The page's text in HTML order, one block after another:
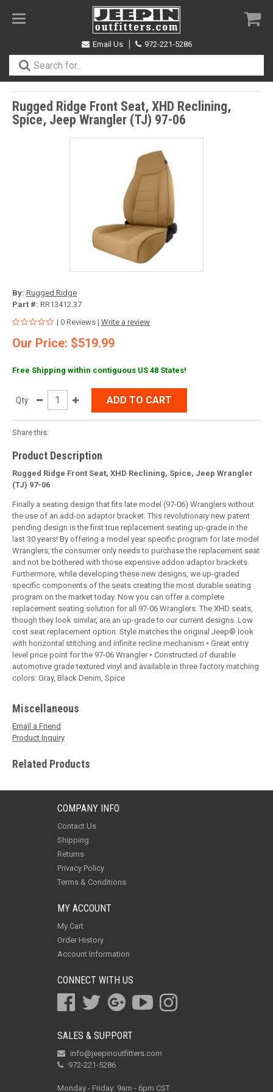
Toggle
Email Us
972-221-5286
Rugged Ridge Front Seat, XHD Reclining,
Spice, Jeep Wrangler (TJ) 97-06
By: Rugged Ridge
Part #: RR13412.37
| 0 Reviews | Write a review
Our Price: $519.99
Free Shipping within contiguous US 48 States!
Qty: ADD TO CART
Share this:
Product Description
Rugged Ridge Front Seat, XHD Reclining, Spice, Jeep Wrangler
(TJ) 97-06
Finally a seating design that fits late model (97-06) Wranglers without
the use of an add-on adaptor bracket. This revolutionary new patent
pending design is the first true replacement seating up-grade in the
last 30 years! By offering a model year specific program for late model
Wranglers, the consumer only needs to purchase the replacement seat
and not be bothered with those expensive addon adaptor brackets.
Furthermore, while developing these new designs, we up-graded
specific components of the seats creating the most durable seating
program on the market today. Now you can offer a complete
replacement seating solution for all 97-06 Wranglers. The XHD seats,
though they look similar, are an up-grade to our current designs. Low
cost seat replacement option. Style matches the original Jeep® look
with horizontal stitching and infinite recline mechanism • Great entry
level price point for the 97-06 Wrangler • Constructed of durable
automotive grade textured vinyl and available in three factory matching
colors: Gray, Black Denim, Spice
Miscellaneous
Email a Friend
Product Inquiry
Related Products
COMPANY INFO
Contact Us
Shipping
Returns
Privacy Policy
Terms & Conditions
MY ACCOUNT
My Cart
Order History
Account Information
CONNECT WITH US
SALES & SUPPORT
info@jeepinoutfitters.com
972-221-5286
Monday - Friday: 9am - 6pm CST